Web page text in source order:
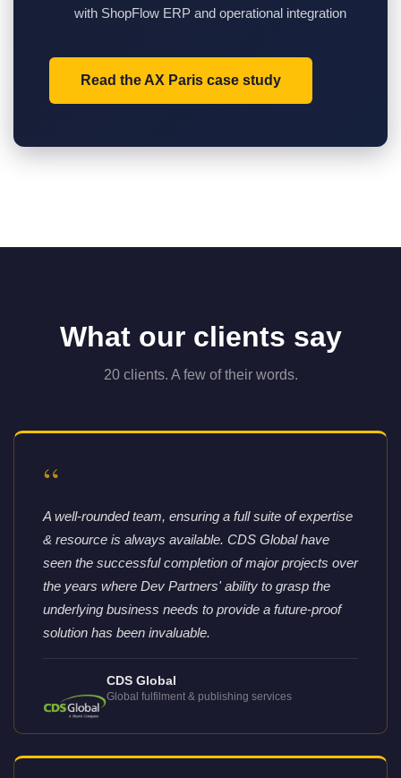
with ShopFlow ERP and operational integration
Read the AX Paris case study
What our clients say
20 clients. A few of their words.
“
A well-rounded team, ensuring a full suite of expertise
& resource is always available. CDS Global have
seen the successful completion of major projects over
the years where Dev Partners' ability to grasp the
underlying business needs to provide a future-proof
solution has been invaluable.
CDS Global
Global fulfilment & publishing services